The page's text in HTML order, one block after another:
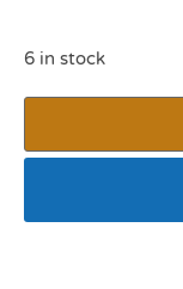
6 in stock